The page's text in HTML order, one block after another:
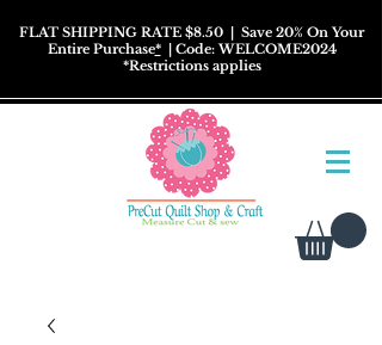
FLAT SHIPPING RATE $8.50 | Save 20% On Your
Entire Purchase*| Code: WELCOME2024
*Restrictionsapplies